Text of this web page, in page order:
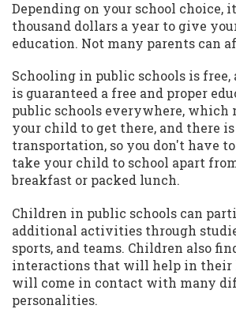
Depending on your school choice,
thousand dollars a year to give
education. Not many parents can
Schooling in public schools is
is guaranteed a free and proper
public schools everywhere, which
your child to get there, and there
transportation, so you don't have
take your child to school apart
breakfast or packed lunch.
Children in public schools can
additional activities through
sports, and teams. Children also
interactions that will help in their
will come in contact with many
personalities.